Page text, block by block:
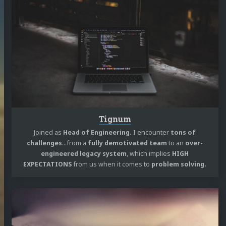
Tignum
Joined as Head of Engineering. I encounter tons of
challenges…from a fully demotivated team to an over-
engineered legacy system, which implies HIGH
EXPECTATIONSfrom us when it comes to problem solving.
reading
reading
Mastodon
GitHubStack
Overflow
speakerdeck
RSS